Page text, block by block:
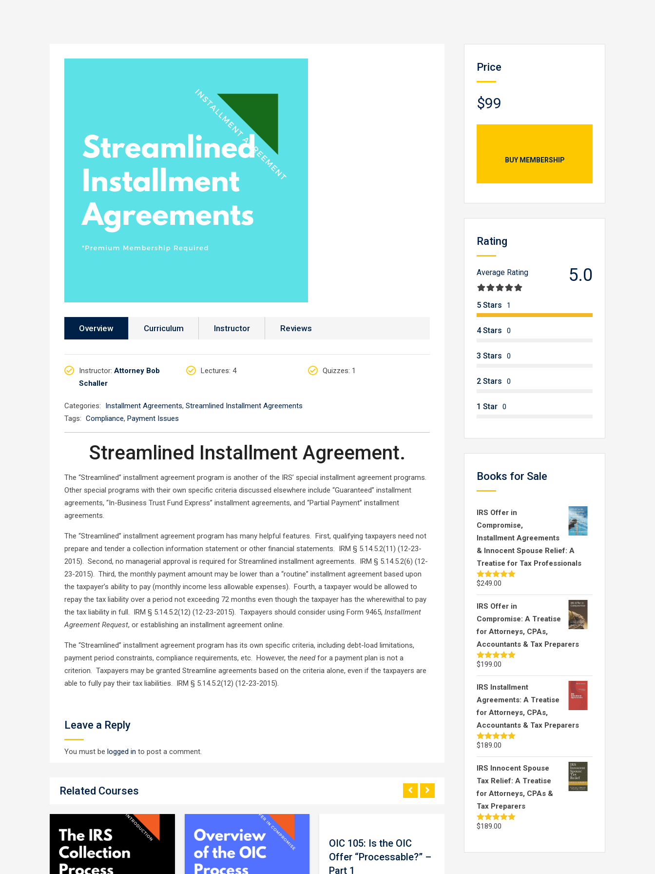
Overview Curriculum Instructor Reviews
Instructor: Attorney Bob
Schaller
Lectures: 4 Quizzes: 1
Categories: Installment Agreements, Streamlined Installment Agreements
Tags: Compliance, Payment Issues
Streamlined Installment Agreement.
The “Streamlined” installment agreement program is another of the IRS’ special installment agreement programs.
Other special programs with their own specific criteria discussed elsewhere include “Guaranteed” installment
agreements, “In-Business Trust Fund Express” installment agreements, and “Partial Payment” installment
agreements.
The “Streamlined” installment agreement program has many helpful features. First, qualifying taxpayers need not
prepare and tender a collection information statement or other financial statements. IRM § 5.14.5.2(11) (12-23-
2015). Second, no managerial approval is required for Streamlined installment agreements. IRM § 5.14.5.2(6) (12-
23-2015). Third, the monthly payment amount may be lower than a “routine” installment agreement based upon
the taxpayer’s ability to pay (monthly income less allowable expenses). Fourth, a taxpayer would be allowed to
repay the tax liability over a period not exceeding 72 months even though the taxpayer has the wherewithal to pay
the tax liability in full. IRM § 5.14.5.2(12) (12-23-2015). Taxpayers should consider using Form 9465, Installment
Agreement Request, or establishing an installment agreement online.
The “Streamlined” installment agreement program has its own specific criteria, including debt-load limitations,
payment period constraints, compliance requirements, etc. However, the needfor a payment plan is not a
criterion. Taxpayers may be granted Streamline agreements based on the criteria alone, even if the taxpayers are
able to fully pay their tax liabilities. IRM § 5.14.5.2(12) (12-23-2015).
Leave a Reply
You must be logged in to post a comment.
Related Courses
OIC 105: Is the OIC
Offer “Processable?” –
Part 1
Price
$99
BUY MEMBERSHIP
Rating
Average Rating 5.0
5 Stars 1
4 Stars 0
3 Stars 0
2 Stars 0
1 Star 0
Books for Sale
IRS Offer in
Compromise,
Installment Agreements
& Innocent Spouse Relief: A
Treatise for Tax Professionals
Rated5.00
$249.00
IRS Offer in
Compromise: A Treatise
for Attorneys, CPAs,
Accountants & Tax Preparers
Rated5.00
$199.00
IRS Installment
Agreements: A Treatise
for Attorneys, CPAs,
Accountants & Tax Preparers
Rated5.00
$189.00
IRS Innocent Spouse
Tax Relief: A Treatise
for Attorneys, CPAs &
Tax Preparers
Rated5.00
$189.00